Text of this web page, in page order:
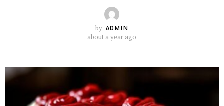
by ADMIN
about a year ago